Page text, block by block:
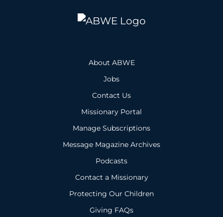
About ABWE
Jobs
Contact Us
Missionary Portal
Manage Subscriptions
Message Magazine Archives
Podcasts
Contact a Missionary
Protecting Our Children
Giving FAQs